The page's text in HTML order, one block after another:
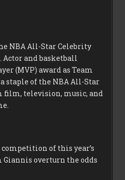
NBA All-Star Celebrity
and basketball
(MVP) award as Team
staple of the NBA All-Star
film, television, music, and
of this year’s
overturn the odds